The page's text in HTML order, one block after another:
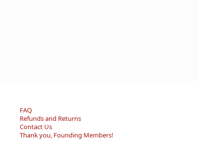
FAQ
Refunds and Returns
Contact Us
Thank you, Founding Members!